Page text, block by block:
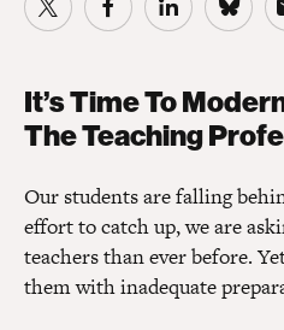
It’s Time To
The Teaching
Our students are falling
effort to catch up, we are
teachers than ever before.
them with inadequate